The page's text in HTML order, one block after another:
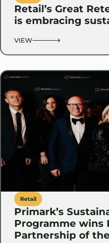
Retail’s Great
is embracing
VIEW
Retail
Primark’s
Programme wins
Partnership of